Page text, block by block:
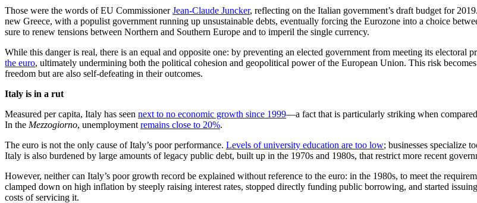
Those were the words of EU CommissionerJean-Claude Juncker, reflecting on the Italian government’s draft budget for
new Greece, with a populist government running up unsustainable debts, eventually forcing the Eurozone into a choice
sure to renew tensions between Northern and Southern Europe and to imperil the single currency.
While this danger is real, there is an equal and opposite one: by preventing an elected government from meeting its electoral
the euro, ultimately undermining both the political cohesion and geopolitical power of the European Union. This risk
freedom but are also self-defeating in their outcomes.
Italy is in a rut
Measured per capita, Italy has seen next to no economic growth since 1999—a fact that is particularly striking when
In the Mezzogiorno, unemployment remains close to 20%.
The euro is not the only cause of Italy’s poor performance. Levels of university education are too low; businesses specialize
Italy is also burdened by large amounts of legacy public debt, built up in the 1970s and 1980s, that restrict more recent
However, neither can Italy’s poor growth record be explained without reference to the euro: in the 1980s, to meet the
clamped down on high inflation by steeply raising interest rates, stopped directly funding public borrowing, and started
costs of servicing it.